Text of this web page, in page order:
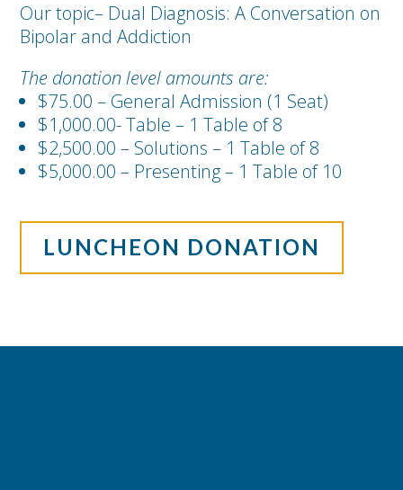
Our topic– Dual Diagnosis: A Conversation on
Bipolar and Addiction
The donation level amounts are:
$75.00 – General Admission (1 Seat)
$1,000.00- Table – 1 Table of 8
$2,500.00 – Solutions – 1 Table of 8
$5,000.00 – Presenting – 1 Table of 10
LUNCHEON DONATION